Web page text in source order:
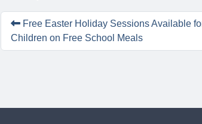
Free Easter Holiday Sessions Available
Children on Free School Meals